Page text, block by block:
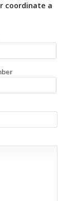
coordinate a